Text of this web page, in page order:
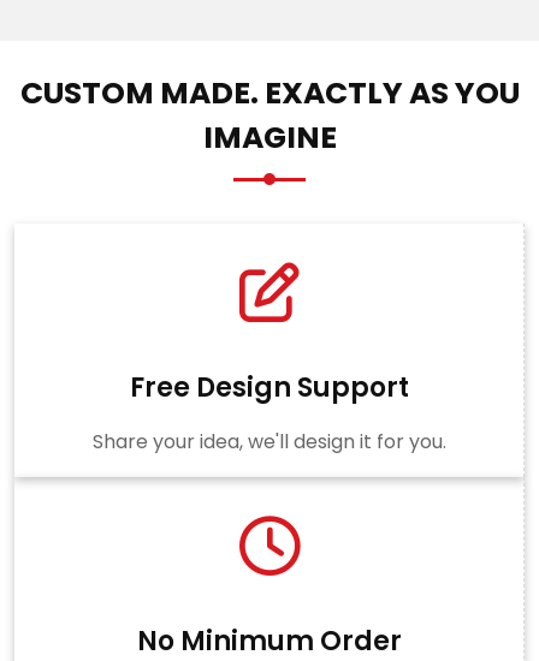
CUSTOM MADE. EXACTLY AS YOU
IMAGINE
Free Design Support
Share your idea, we'll design it for you.
No Minimum Order